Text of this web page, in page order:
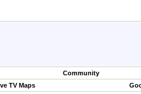
Community
TV Maps